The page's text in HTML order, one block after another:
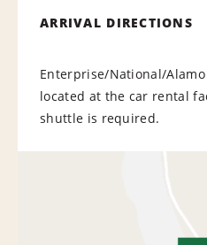
ARRIVAL DIRECTIONS
Enterprise/National/
located at the car rental
shuttle is required.